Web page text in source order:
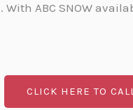
ABC SNOW
CLICK HERE TO